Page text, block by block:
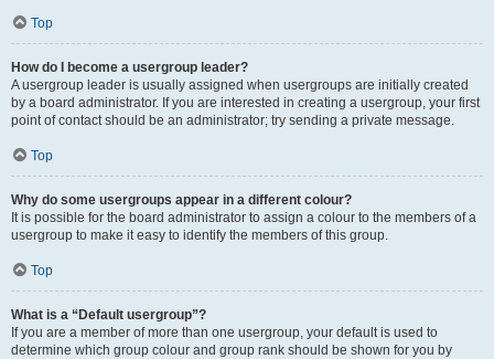
Top
How do I become a usergroup leader?
A usergroup leader is usually assigned when usergroups are initially created
by a board administrator. If you are interested in creating a usergroup, your first
point of contact should be an administrator; try sending a private message.
Top
Why do some usergroups appear in a different colour?
It is possible for the board administrator to assign a colour to the members of a
usergroup to make it easy to identify the members of this group.
Top
What is a “Default usergroup”?
If you are a member of more than one usergroup, your default is used to
determine which group colour and group rank should be shown for you by